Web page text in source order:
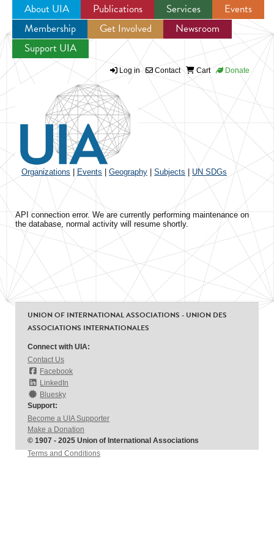
Jump to navigation
About UIA Publications Services
Events
Membership
Get Involved
Newsroom
Support UIA
Log in Contact Cart Donate
Organizations Events Geography Subjects UN SDGs
API connection error. We are currently performing maintenance on
the database, normal activity will resume shortly.
UNION OF INTERNATIONAL ASSOCIATIONS - UNION DES
ASSOCIATIONS INTERNATIONALES
Connect with UIA:
Contact Us
Facebook
LinkedIn
Bluesky
Support:
Become a UIA Supporter
Make a Donation
© 1907 - 2025 Union of International Associations
Terms and Conditions